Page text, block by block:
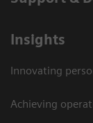
Insights
Innovating
Achieving